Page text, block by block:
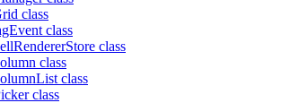
class
class
class
class
class
class